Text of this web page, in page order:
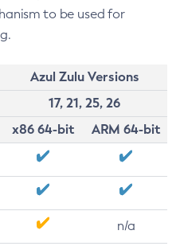
to be used for
Azul Zulu Versions
17, 21, 25, 26
x86 64-bit
ARM 64-bit
n/a